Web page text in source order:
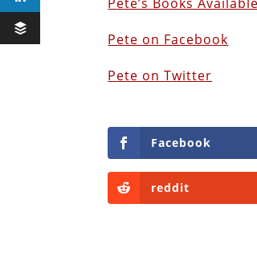
Pete on Facebook
Pete on Twitter
Facebook
reddit